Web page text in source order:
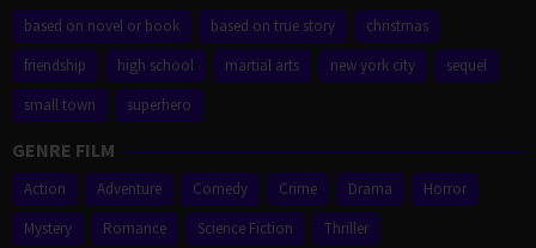
based on novel or book based on true story
christmas
friendship
high school martial arts new york city
sequel
small town
superhero
GENRE FILM
Action Adventure Comedy Crime Drama
Horror
Mystery
Romance Science Fiction Thriller